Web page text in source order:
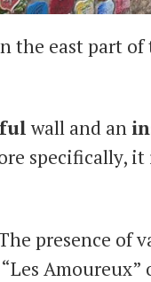
the east part
wall and an
specifically,
presence of